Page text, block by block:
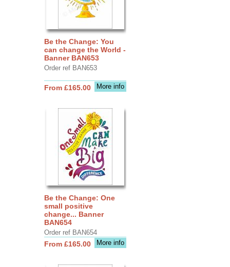
Be the Change: You
can change the World -
Banner BAN653
Order ref BAN653
More info
From £165.00
Be the Change: One
small positive
change... Banner
BAN654
Order ref BAN654
More info
From £165.00